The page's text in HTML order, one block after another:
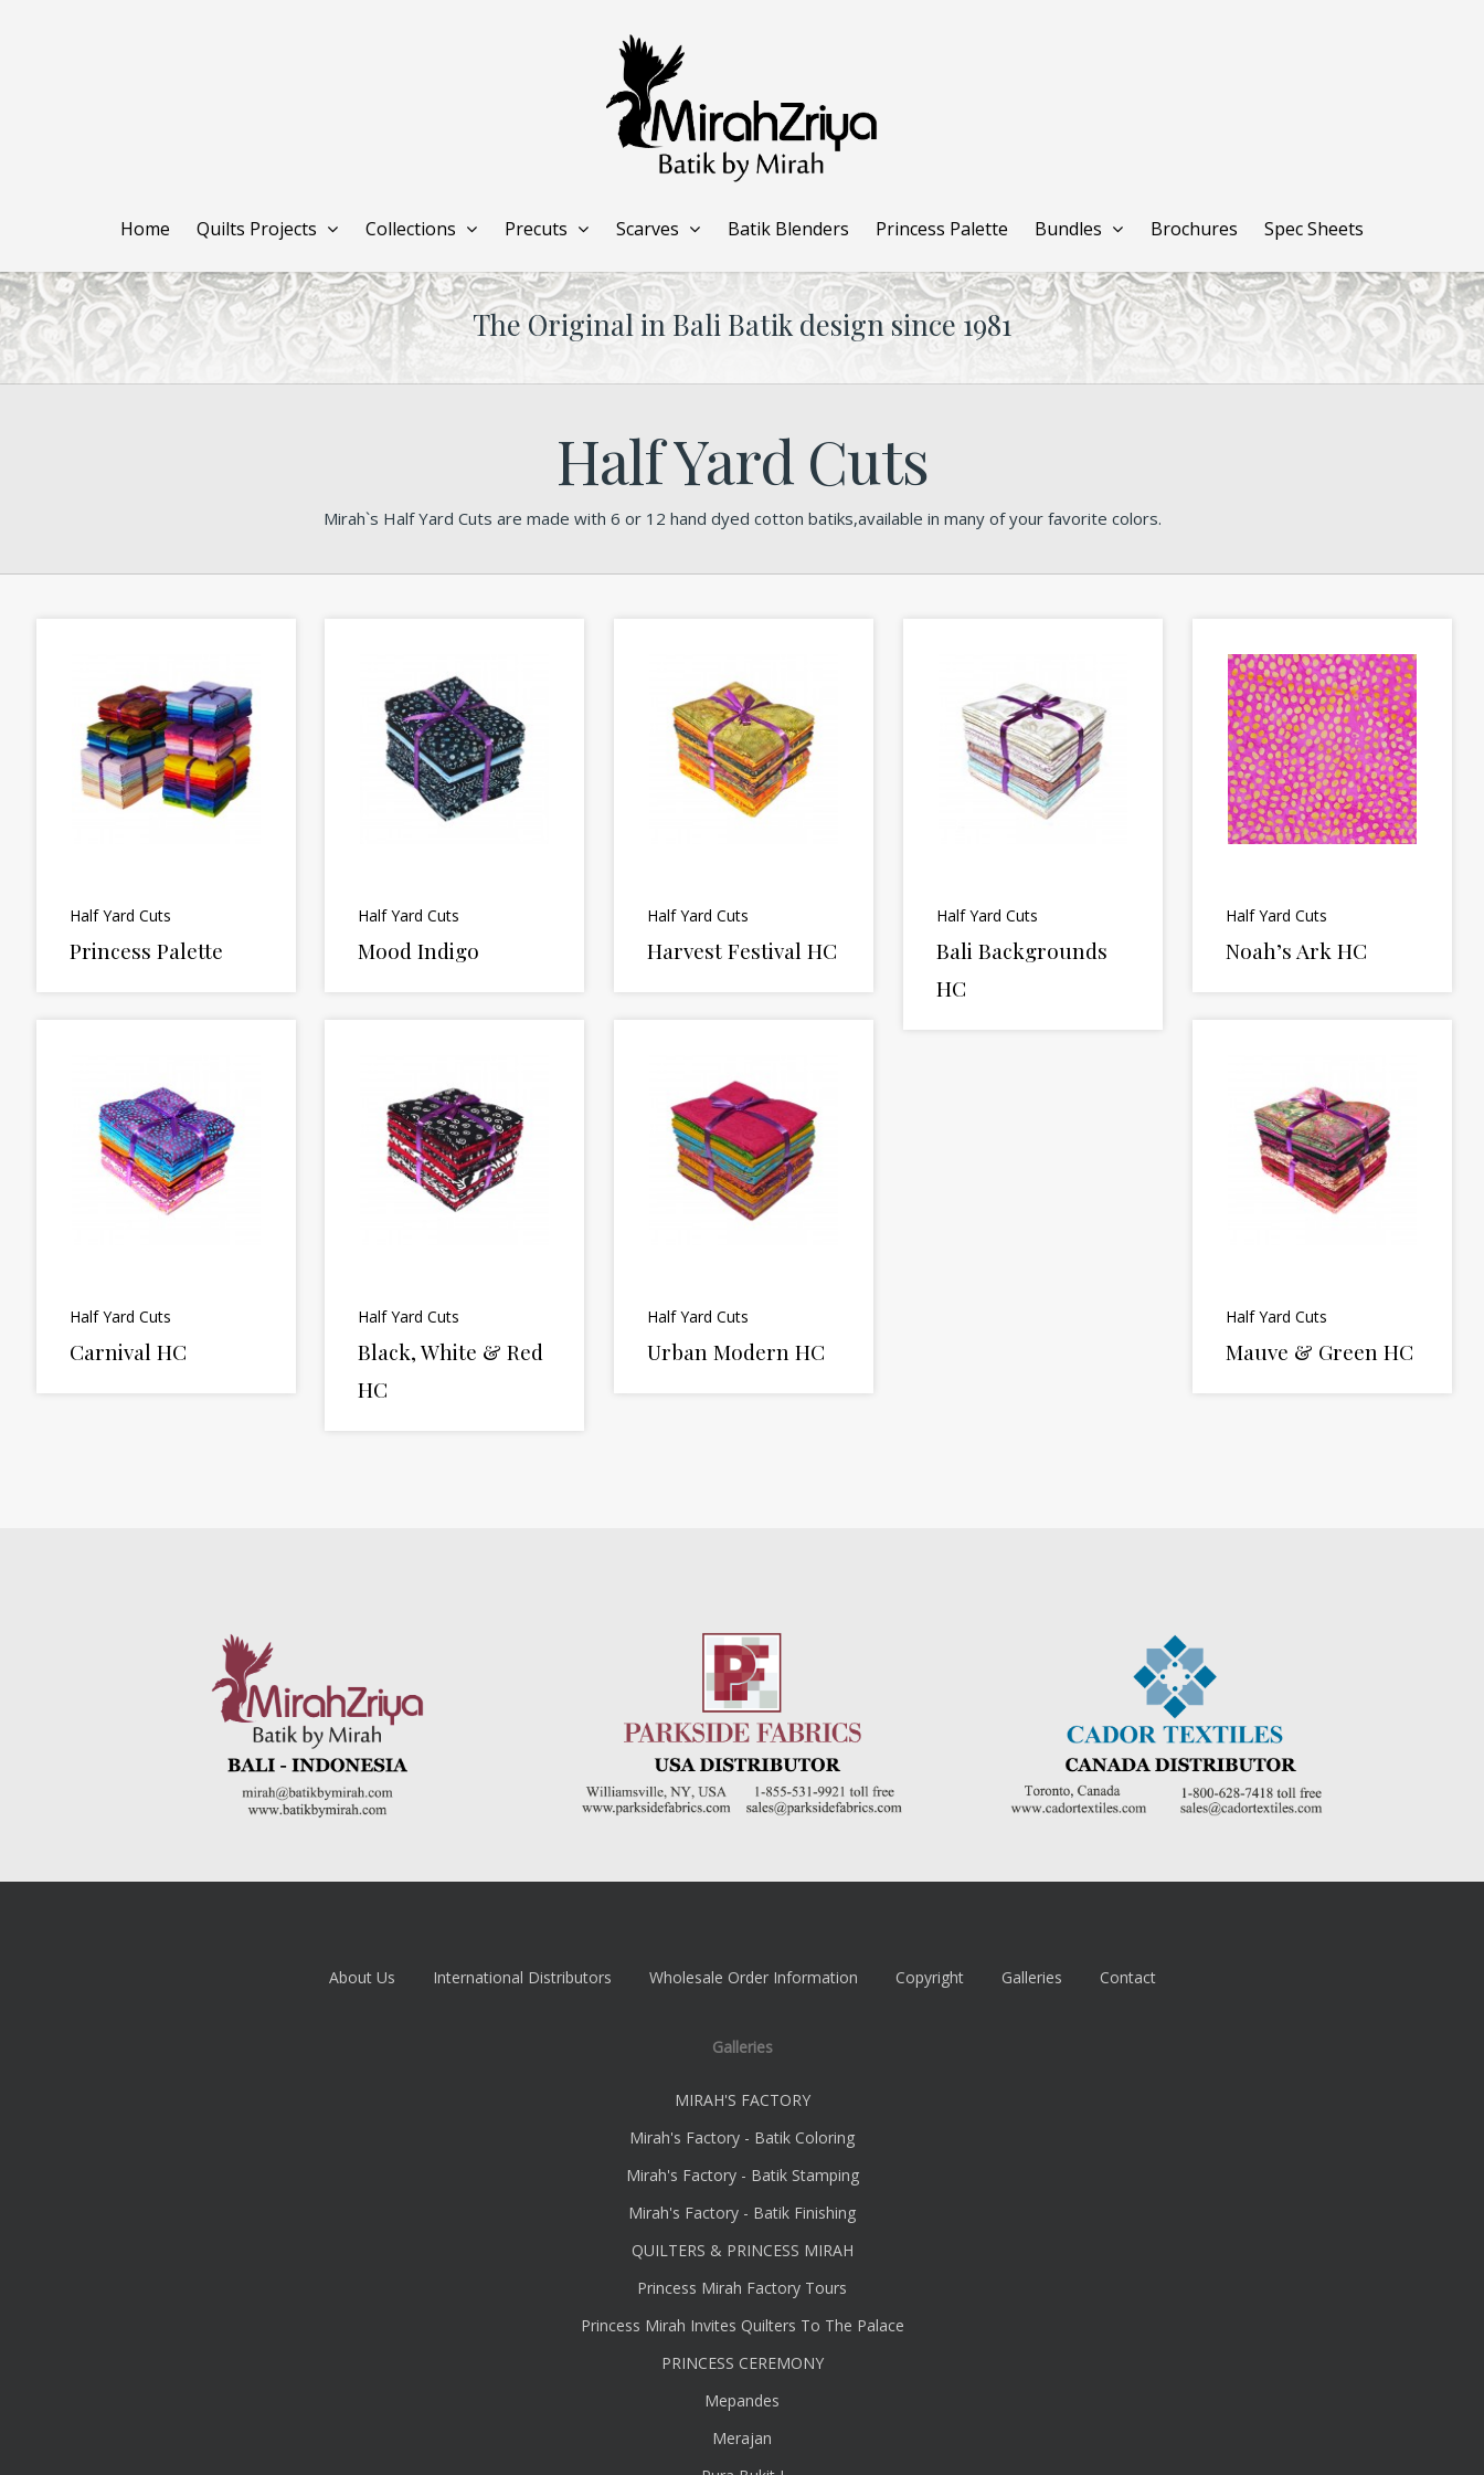
Home Quilts Projects Collections Precuts Scarves Batik Blenders Princess Palette Bundles Brochures Spec Sheets
The Original in Bali Batik design since 1981
Half Yard Cuts
Mirah`s Half Yard Cuts are made with 6 or 12 hand dyed cotton batiks,available in many of your favorite colors.
Half Yard Cuts
Princess Palette
Half Yard Cuts
Mood Indigo
Half Yard Cuts
Harvest Festival HC
Half Yard Cuts
Bali Backgrounds
HC
Half Yard Cuts
Noah’s Ark HC
Half Yard Cuts
Carnival HC
Half Yard Cuts
Black, White & Red
HC
Half Yard Cuts
Urban Modern HC
Half Yard Cuts
Mauve & Green HC
About Us International Distributors Wholesale Order Information Copyright Galleries Contact
Galleries
MIRAH'S FACTORY
Mirah's Factory - Batik Coloring
Mirah's Factory - Batik Stamping
Mirah's Factory - Batik Finishing
QUILTERS & PRINCESS MIRAH
Princess Mirah Factory Tours
Princess Mirah Invites Quilters To The Palace
PRINCESS CEREMONY
Mepandes
Merajan